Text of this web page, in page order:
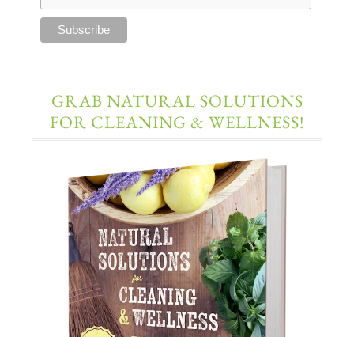
GRAB NATURAL SOLUTIONS
FOR CLEANING & WELLNESS!